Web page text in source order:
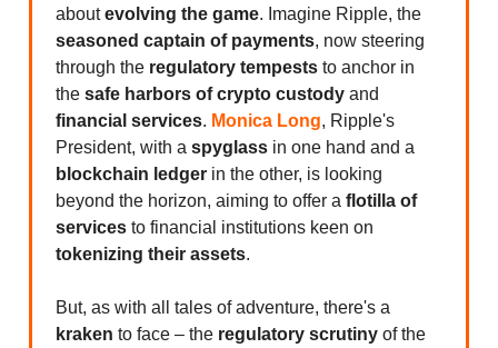
aboutevolving the game. Imagine Ripple, the
seasoned captain of payments, now steering
through the regulatory tempests to anchor in
the safe harbors of crypto custody and
financial services. Monica Long, Ripple's
President, with a spyglass in one hand and a
blockchain ledger in the other, is looking
beyond the horizon, aiming to offer a flotilla of
services to financial institutions keen on
tokenizing their assets.
But, as with all tales of adventure, there's a
kraken to face – the regulatory scrutiny of the